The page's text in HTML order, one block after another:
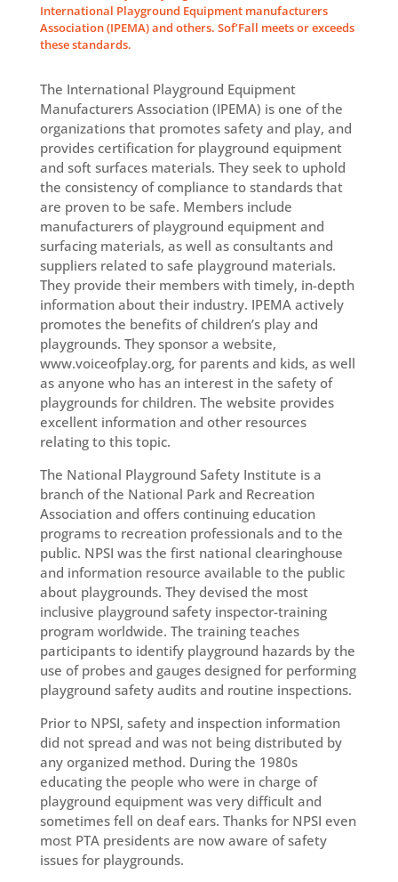
International Playground Equipment manufacturers
Association (IPEMA) and others. Sof’Fall meets or exceeds
these standards.
The International Playground Equipment
Manufacturers Association (IPEMA) is one of the
organizations that promotes safety and play, and
provides certification for playground equipment
and soft surfaces materials. They seek to uphold
the consistency of compliance to standards that
are proven to be safe. Members include
manufacturers of playground equipment and
surfacing materials, as well as consultants and
suppliers related to safe playground materials.
They provide their members with timely, in-depth
information about their industry. IPEMA actively
promotes the benefits of children’s play and
playgrounds. They sponsor a website,
www.voiceofplay.org, for parents and kids, as well
as anyone who has an interest in the safety of
playgrounds for children. The website provides
excellent information and other resources
relating to this topic.
The National Playground Safety Institute is a
branch of the National Park and Recreation
Association and offers continuing education
programs to recreation professionals and to the
public. NPSI was the first national clearinghouse
and information resource available to the public
about playgrounds. They devised the most
inclusive playground safety inspector-training
program worldwide. The training teaches
participants to identify playground hazards by the
use of probes and gauges designed for performing
playground safety audits and routine inspections.
Prior to NPSI, safety and inspection information
did not spread and was not being distributed by
any organized method. During the 1980s
educating the people who were in charge of
playground equipment was very difficult and
sometimes fell on deaf ears. Thanks for NPSI even
most PTA presidents are now aware of safety
issues for playgrounds.